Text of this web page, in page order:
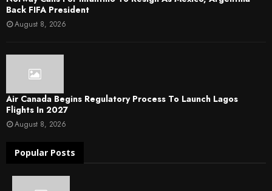
Back FIFA President
August 8, 2026
Air Canada Begins Regulatory Process To Launch Lagos
Flights In 2027
August 8, 2026
Popular Posts